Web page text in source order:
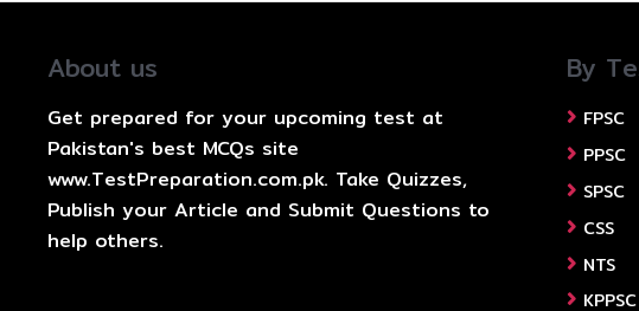
About us
Get prepared for your upcoming test at
Pakistan's best MCQs site
www.TestPreparation.com.pk. Take Quizzes,
Publish your Article and Submit Questions to
help others.
By
FPSC
PPSC
SPSC
CSS
NTS
KPPSC